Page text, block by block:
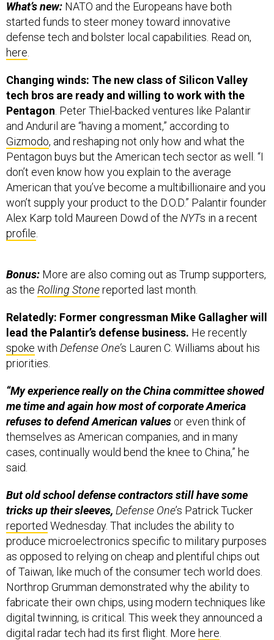
What’s new: NATO and the Europeans have both
started funds to steer money toward innovative
defense tech and bolster local capabilities. Read on,
here
Changing winds: The new class of Silicon Valley
tech bros are ready and willing to work with the
Pentagon . Peter Thiel-backed ventures like Palantir
and Anduril are “having a moment,” according to
Gizmodo, and reshaping not only how and what the
Pentagon buys but the American tech sector as well. “I
don’t even know how you explain to the average
American that you’ve become a multibillionaire and you
won’t supply your product to the D.O.D.” Palantir founder
Alex Karp told Maureen Dowd of the NYTs in a recent
profile
Bonus: More are also coming out as Trump supporters,
as the Rolling Stonereported last month.
Relatedly: Former congressman Mike Gallagher will
lead the Palantir’s defense business. He recently
spoke with Defense One’s Lauren C. Williams about his
priorities.
“My experience really on the China committee showed
me time and again how most of corporate America
refuses to defend American values or even think of
themselves as American companies, and in many
cases, continually would bend the knee to China,” he
said.
But old school defense contractors still have some
tricks up their sleeves, Defense One’s Patrick Tucker
reported Wednesday. That includes the ability to
produce microelectronics specific to military purposes
as opposed to relying on cheap and plentiful chips out
of Taiwan, like much of the consumer tech world does.
Northrop Grumman demonstrated why the ability to
fabricate their own chips, using modern techniques like
digital twinning, is critical. This week they announced a
digital radar tech had its first flight. More here